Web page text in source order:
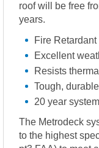
roof will be free
years.
Fire
Excellent
Resists
Tough,
20 year
The Metrodeck
to the highest